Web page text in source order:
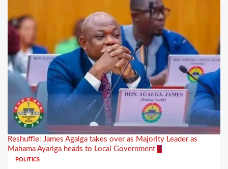
Reshuffle: James Agalga takes over as Majority Leader as
Mahama Ayariga heads to Local Government 3
POLITICS